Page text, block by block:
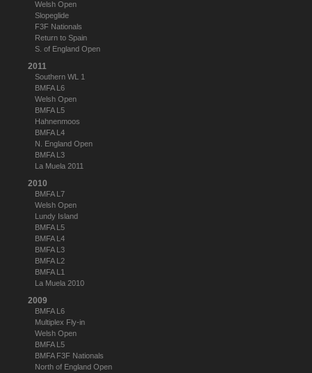
Welsh Open
Slopeglide
F3F Nationals
Return to Spain
S. of England Open
2011
Southern WL 1
BMFA L6
Welsh Open
BMFA L5
Hahnenmoos
BMFA L4
N. England Open
BMFA L3
La Muela 2011
2010
BMFA L7
Welsh Open
Lundy Island
BMFA L5
BMFA L4
BMFA L3
BMFA L2
BMFA L1
La Muela 2010
2009
BMFA L6
Multiplex Fly-in
Welsh Open
BMFA L5
BMFA F3F Nationals
North of England Open